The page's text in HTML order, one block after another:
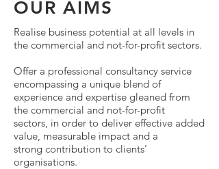
OUR AIMS
Realise business potential at all levels in
the commercial and not-for-profit sectors.
Offer a professional consultancy service
encompassing a unique blend of
experience and expertise gleaned from
the commercial and not-for-profit
sectors, in order to deliver effective added
value, measurable impact and a
strong contribution to clients’
organisations.